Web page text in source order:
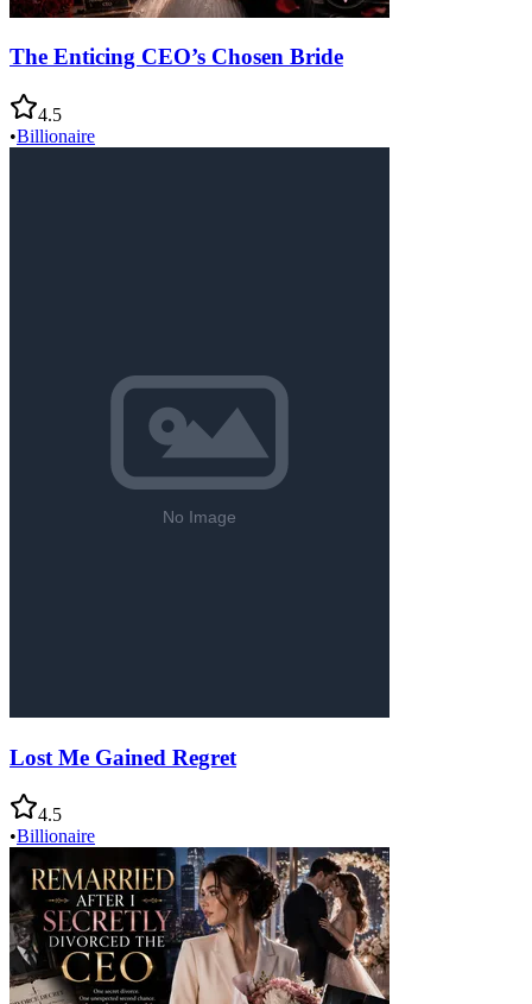
The Enticing CEO’s Chosen Bride
4.5
•Billionaire
Lost Me Gained Regret
4.5
•Billionaire